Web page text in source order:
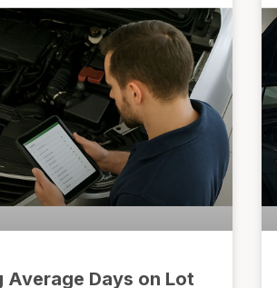
Average Days on Lot